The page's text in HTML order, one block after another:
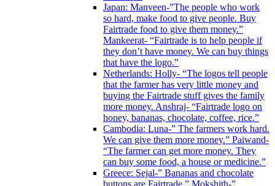
Japan: Manveen-”The people who work
so hard, make food to give people. Buy
Fairtrade food to give them money.”
Mankeerat- “Fairtrade is to help people if
they don’t have money. We can buy things
that have the logo.”
Netherlands: Holly- “The logos tell people
that the farmer has very little money and
buying the Fairtrade stuff gives the family
more money. Anshraj- “Fairtrade logo on
honey, bananas, chocolate, coffee, rice.”
Cambodia: Luna-” The farmers work hard.
We can give them more money.” Paiwand-
“The farmer can get more money. They
can buy some food, a house or medicine.”
Greece: Sejal-” Bananas and chocolate